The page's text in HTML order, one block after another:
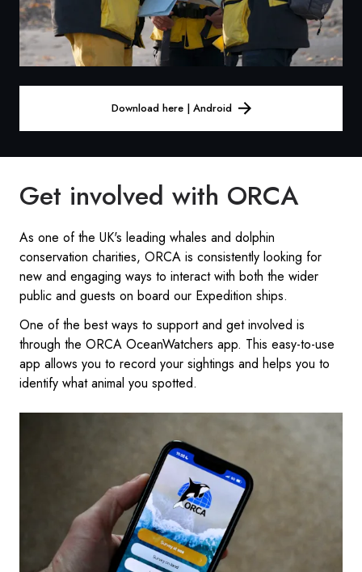
Download here | Android
Get involved with ORCA
As one of the UK's leading whales and dolphin
conservation charities, ORCA is consistently looking for
new and engaging ways to interact with both the wider
public and guests on board our Expedition ships.
One of the best ways to support and get involved is
through the ORCA OceanWatchers app. This easy-to-use
app allows you to record your sightings and helps you to
identify what animal you spotted.